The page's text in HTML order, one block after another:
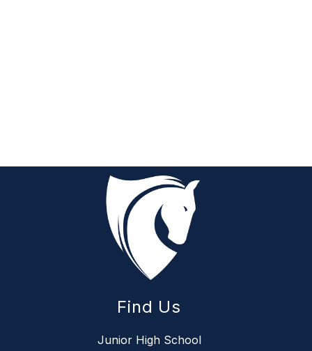
Find Us
Junior High School